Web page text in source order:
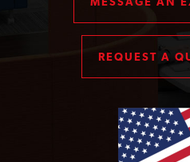
REQUEST A